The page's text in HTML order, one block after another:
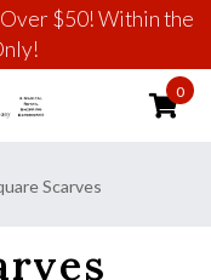
$50! Within the
0
Scarves